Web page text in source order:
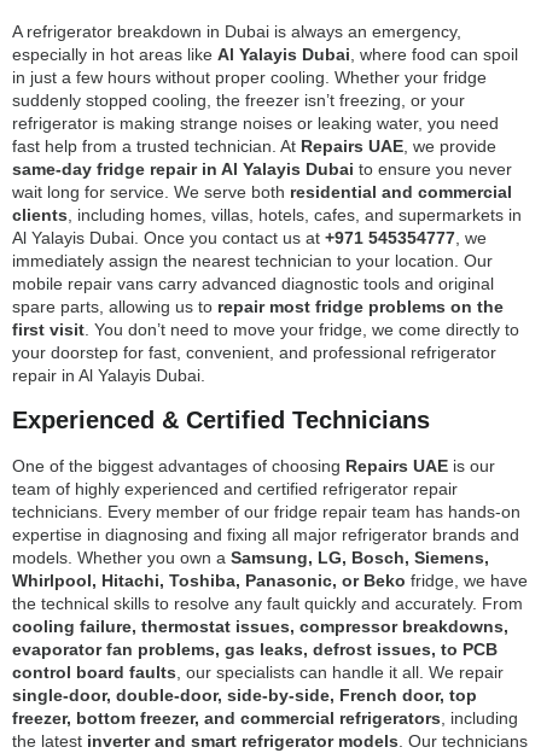
A refrigerator breakdown in Dubai is always an emergency,
especially in hot areas like Al Yalayis Dubai , where food can spoil
in just a few hours without proper cooling. Whether your fridge
suddenly stopped cooling, the freezer isn’t freezing, or your
refrigerator is making strange noises or leaking water, you need
fast help from a trusted technician. At Repairs UAE , we provide
same-day fridge repair in Al Yalayis Dubai to ensure you never
wait long for service. We serve both residential and commercial
clients , including homes, villas, hotels, cafes, and supermarkets in
Al Yalayis Dubai. Once you contact us at +971 545354777 , we
immediately assign the nearest technician to your location. Our
mobile repair vans carry advanced diagnostic tools and original
spare parts, allowing us to repair most fridge problems on the
first visit . You don’t need to move your fridge, we come directly to
your doorstep for fast, convenient, and professional refrigerator
repair in Al Yalayis Dubai.
Experienced & Certified Technicians
One of the biggest advantages of choosing Repairs UAE is our
team of highly experienced and certified refrigerator repair
technicians. Every member of our fridge repair team has hands-on
expertise in diagnosing and fixing all major refrigerator brands and
models. Whether you own a Samsung, LG, Bosch, Siemens,
Whirlpool, Hitachi, Toshiba, Panasonic, or Beko fridge, we have
the technical skills to resolve any fault quickly and accurately. From
cooling failure, thermostat issues, compressor breakdowns,
evaporator fan problems, gas leaks, defrost issues, to PCB
control board faults , our specialists can handle it all. We repair
single-door, double-door, side-by-side, French door, top
freezer, bottom freezer, and commercial refrigerators , including
the latest inverter and smart refrigerator models . Our technicians